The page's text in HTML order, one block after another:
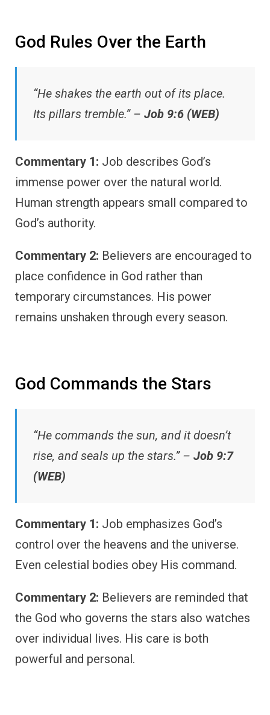
God Rules Over the Earth
“He shakes the earth out of its place.
Its pillars tremble.” – Job 9:6 (WEB)
Commentary 1: Job describes God’s
immense power over the natural world.
Human strength appears small compared to
God’s authority.
Commentary 2: Believers are encouraged to
place confidence in God rather than
temporary circumstances. His power
remains unshaken through every season.
God Commands the Stars
“He commands the sun, and it doesn’t
rise, and seals up the stars.” – Job 9:7
(WEB)
Commentary 1: Job emphasizes God’s
control over the heavens and the universe.
Even celestial bodies obey His command.
Commentary 2: Believers are reminded that
the God who governs the stars also watches
over individual lives. His care is both
powerful and personal.